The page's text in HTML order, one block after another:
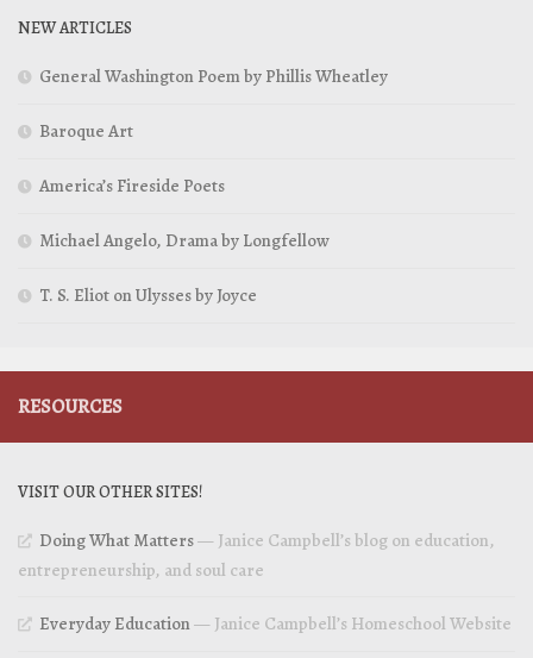
NEW ARTICLES
General Washington Poem by Phillis Wheatley
Baroque Art
America’s Fireside Poets
Michael Angelo, Drama by Longfellow
T. S. Eliot on Ulysses by Joyce
RESOURCES
VISIT OUR OTHER SITES!
Doing What Matters— Janice Campbell’s blog on education,
entrepreneurship, and soul care
Everyday Education— Janice Campbell’s Homeschool Website